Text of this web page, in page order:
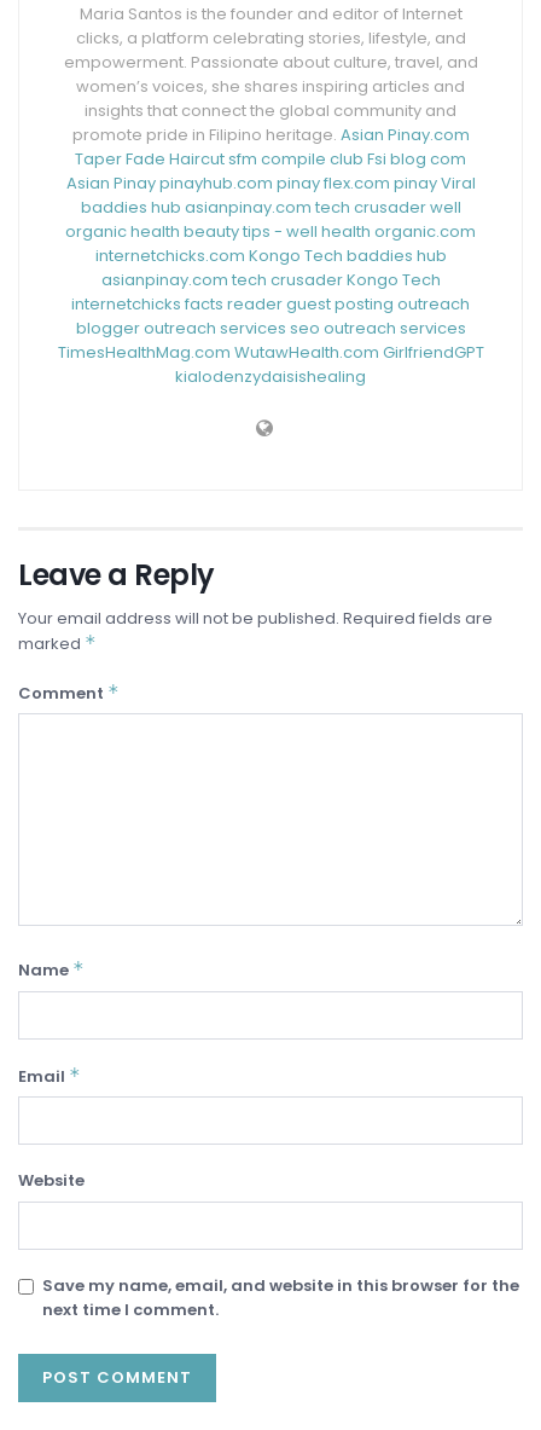
Maria Santos is the founder and editor of Internet
clicks, a platform celebrating stories, lifestyle, and
empowerment. Passionate about culture, travel, and
women’s voices, she shares inspiring articles and
insights that connect the global community and
promote pride in Filipino heritage. Asian Pinay.com
Taper Fade Haircutsfm compile club Fsi blog com
Asian Pinaypinayhub.com pinay flex.com pinay Viral
baddies hub asianpinay.com tech crusaderwell
organic health beauty tips - well health organic.com
internetchicks.com Kongo Tech baddies hub
asianpinay.com tech crusaderKongo Tech
internetchicks facts readerguest posting outreach
blogger outreach services seo outreach services
TimesHealthMag.com WutawHealth.com GirlfriendGPT
kialodenzydaisishealing
Leave a Reply
Your email address will not be published. Required fields are
marked *
Comment *
Name *
Email *
Website
Save my name, email, and website in this browser for the
next time I comment.